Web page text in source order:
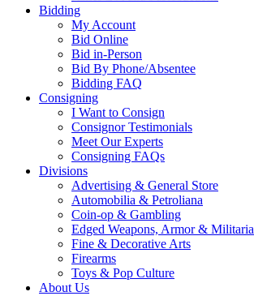
Bidding
My Account
Bid Online
Bid in-Person
Bid By Phone/Absentee
Bidding FAQ
Consigning
I Want to Consign
Consignor Testimonials
Meet Our Experts
Consigning FAQs
Divisions
Advertising & General Store
Automobilia & Petroliana
Coin-op & Gambling
Edged Weapons, Armor & Militaria
Fine & Decorative Arts
Firearms
Toys & Pop Culture
About Us